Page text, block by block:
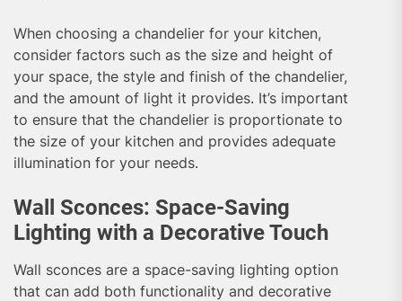
When choosing a chandelier for your kitchen,
consider factors such as the size and height of
your space, the style and finish of the chandelier,
and the amount of light it provides. It’s important
to ensure that the chandelier is proportionate to
the size of your kitchen and provides adequate
illumination for your needs.
Wall Sconces: Space-Saving
Lighting with a Decorative Touch
Wall sconces are a space-saving lighting option
that can add both functionality and decorative